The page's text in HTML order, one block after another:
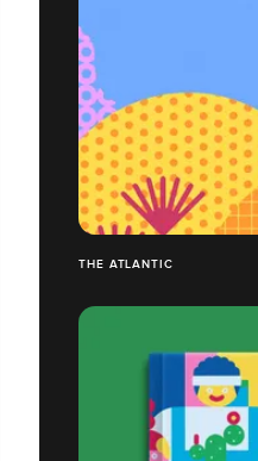
THE ATLANTIC